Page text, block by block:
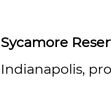
Sycamore
Indianapolis,